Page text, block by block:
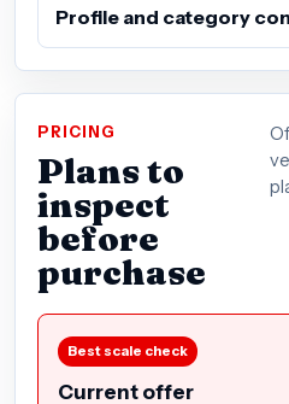
Profile and category
PRICING
Plans to
inspect
before
purchase
Best scale check
Current offer